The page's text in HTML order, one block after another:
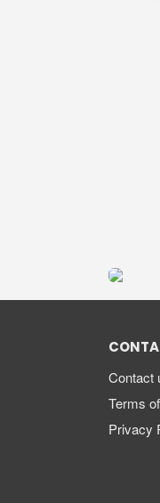
Contact
Terms
Privacy